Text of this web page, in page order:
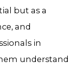
but as a
and
in
understand